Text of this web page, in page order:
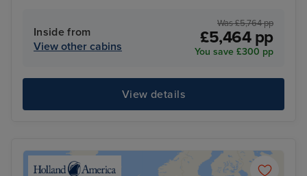
Inside from
View other cabins
Was £5,764 pp
£5,464 pp
You save £300 pp
View details